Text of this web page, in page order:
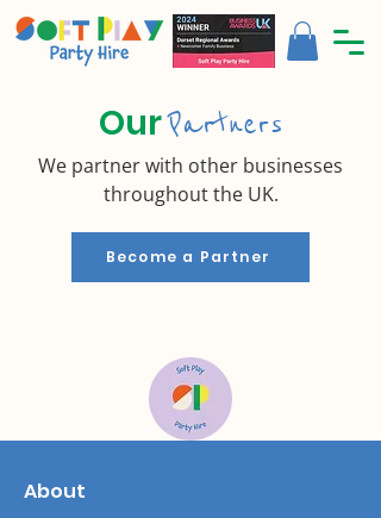
OurPartners
We partner with other businesses
throughout the UK.
Become a Partner
About